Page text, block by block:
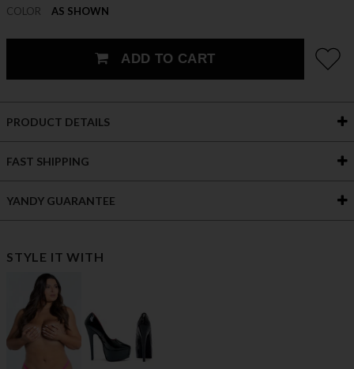
COLOR AS SHOWN
ADD TO CART
PRODUCT DETAILS
FAST SHIPPING
YANDY GUARANTEE
STYLE IT WITH